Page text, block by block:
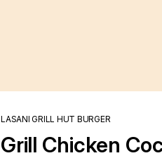
LASANI GRILL HUT BURGER
Grill Chicken